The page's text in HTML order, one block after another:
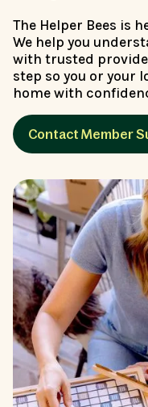
The Helper Bees is
We help you
with trusted
step so you or your
home with
Contact Member